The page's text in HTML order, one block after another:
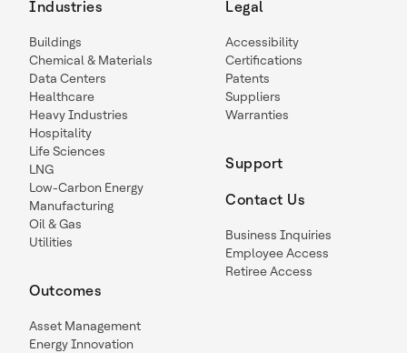
Industries
Buildings
Chemical & Materials
Data Centers
Healthcare
Heavy Industries
Hospitality
Life Sciences
LNG
Low-Carbon Energy
Manufacturing
Oil & Gas
Utilities
Outcomes
Asset Management
Energy Innovation
Legal
Accessibility
Certifications
Patents
Suppliers
Warranties
Support
Contact Us
Business Inquiries
Employee Access
Retiree Access